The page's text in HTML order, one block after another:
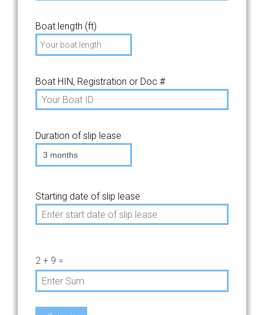
Boat length (ft)
Boat HIN, Registration or Doc #
Duration of slip lease
3 months
Starting date of slip lease
2 + 9 =